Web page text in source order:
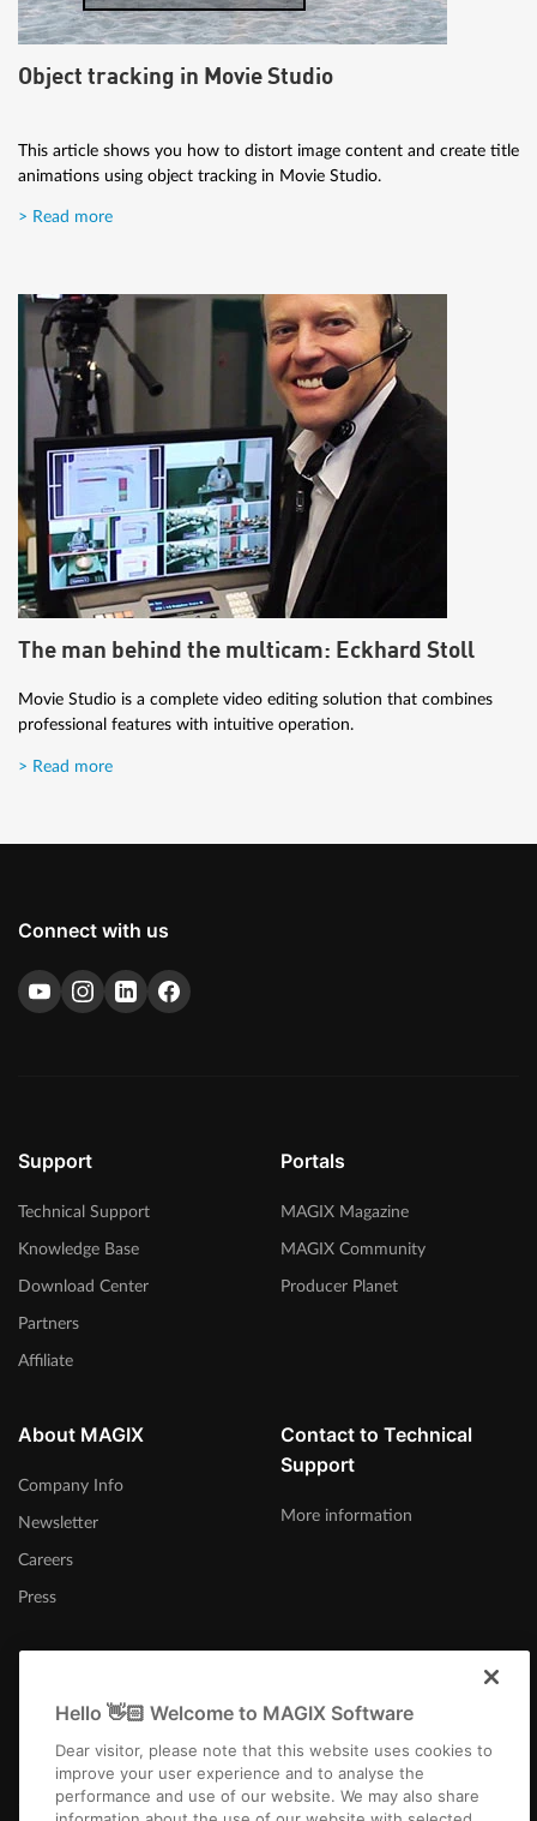
Object tracking in Movie Studio
This article shows you how to distort image content and create title
animations using object tracking in Movie Studio.
> Read more
The man behind the multicam: Eckhard Stoll
Movie Studio is a complete video editing solution that combines
professional features with intuitive operation.
> Read more
Connect with us
Support
Technical Support
Knowledge Base
Download Center
Partners
Affiliate
Portals
MAGIX Magazine
MAGIX Community
Producer Planet
About MAGIX
Company Info
Newsletter
Careers
Press
Contact to Technical
Support
More information
Afrika-Borwa
Hello 👋🏻 Welcome to MAGIX Software
Dear visitor, please note that this website uses cookies to
improve your user experience and to analyse the
performance and use of our website. We may also share